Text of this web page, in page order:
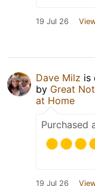
19 Jul 26
Dave Milz is
by Great
at Home
Purchased
19 Jul 26